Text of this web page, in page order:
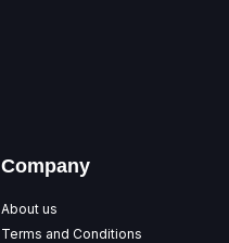
Company
About us
Terms and Conditions